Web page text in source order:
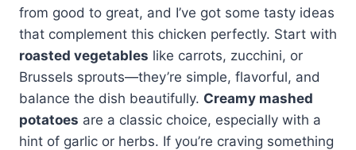
from good to great, and I’ve got some tasty ideas
that complement this chicken perfectly. Start with
roasted vegetables like carrots, zucchini, or
Brussels sprouts—they’re simple, flavorful, and
balance the dish beautifully. Creamy mashed
potatoes are a classic choice, especially with a
hint of garlic or herbs. If you’re craving something